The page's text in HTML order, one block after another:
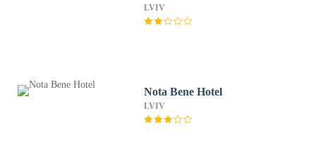
LVIV
Nota Bene Hotel
LVIV